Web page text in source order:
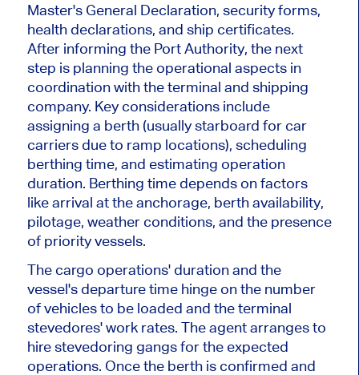
Master's General Declaration, security forms,
health declarations, and ship certificates.
After informing the Port Authority, the next
step is planning the operational aspects in
coordination with the terminal and shipping
company. Key considerations include
assigning a berth (usually starboard for car
carriers due to ramp locations), scheduling
berthing time, and estimating operation
duration. Berthing time depends on factors
like arrival at the anchorage, berth availability,
pilotage, weather conditions, and the presence
of priority vessels.
The cargo operations' duration and the
vessel's departure time hinge on the number
of vehicles to be loaded and the terminal
stevedores' work rates. The agent arranges to
hire stevedoring gangs for the expected
operations. Once the berth is confirmed and